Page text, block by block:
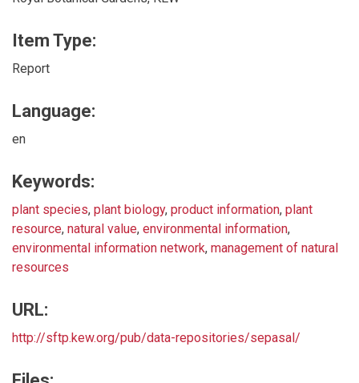
Item Type:
Report
Language:
en
Keywords:
plant species, plant biology, product information, plant
resource, natural value, environmental information,
environmental information network, management of natural
resources
URL:
http://sftp.kew.org/pub/data-repositories/sepasal/